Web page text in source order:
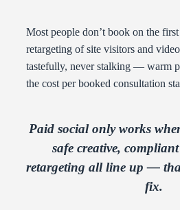
Most people don’t book on the
retargeting of site visitors and
tastefully, never stalking — warm
the cost per booked consultation
Paid social only works
safe creative,
retargeting all line up —
fix.